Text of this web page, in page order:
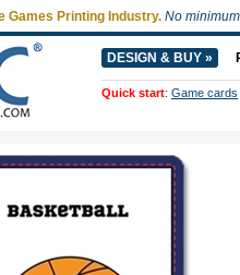
Games Printing Industry. No
DESIGN & BUY »
Quick start: Game cards